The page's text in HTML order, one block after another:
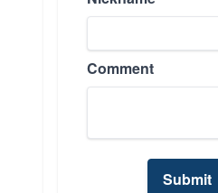
Comment
Submit